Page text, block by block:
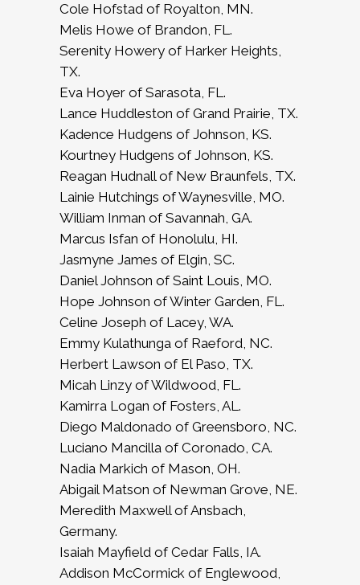
Cole Hofstad of Royalton, MN.
Melis Howe of Brandon, FL.
Serenity Howery of Harker Heights,
TX.
Eva Hoyer of Sarasota, FL.
Lance Huddleston of Grand Prairie, TX.
Kadence Hudgens of Johnson, KS.
Kourtney Hudgens of Johnson, KS.
Reagan Hudnall of New Braunfels, TX.
Lainie Hutchings of Waynesville, MO.
William Inman of Savannah, GA.
Marcus Isfan of Honolulu, HI.
Jasmyne James of Elgin, SC.
Daniel Johnson of Saint Louis, MO.
Hope Johnson of Winter Garden, FL.
Celine Joseph of Lacey, WA.
Emmy Kulathunga of Raeford, NC.
Herbert Lawson of El Paso, TX.
Micah Linzy of Wildwood, FL.
Kamirra Logan of Fosters, AL.
Diego Maldonado of Greensboro, NC.
Luciano Mancilla of Coronado, CA.
Nadia Markich of Mason, OH.
Abigail Matson of Newman Grove, NE.
Meredith Maxwell of Ansbach,
Germany.
Isaiah Mayfield of Cedar Falls, IA.
Addison McCormick of Englewood,